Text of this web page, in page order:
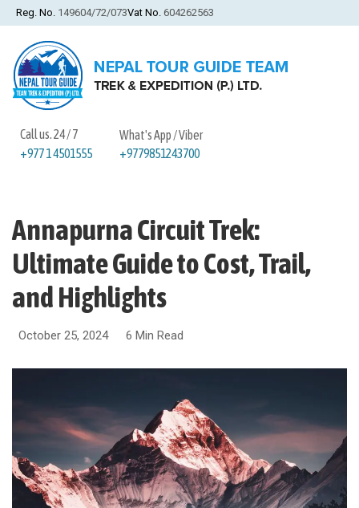
Reg. No. 149604/72/073Vat No. 604262563
Call us. 24 / 7
+977 1 4501555
What's App / Viber
+9779851243700
Annapurna Circuit Trek:
Ultimate Guide to Cost, Trail,
and Highlights
October 25, 2024 6 Min Read